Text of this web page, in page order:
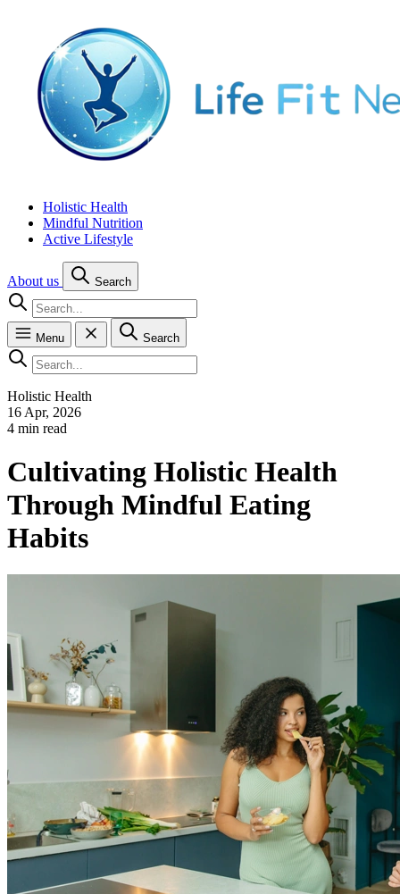
Holistic Health
Mindful Nutrition
Active Lifestyle
About us Search
Menu Search
Holistic Health
16 Apr, 2026
4 min read
Cultivating Holistic Health
Through Mindful Eating
Habits